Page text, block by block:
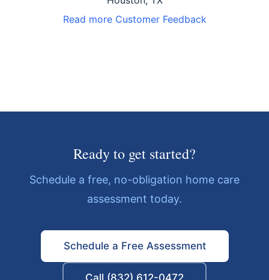
Read more Customer Feedback
Ready to get started?
Schedule a free, no-obligation home care
assessment today.
Schedule a Free Assessment
Call (832) 612-0472